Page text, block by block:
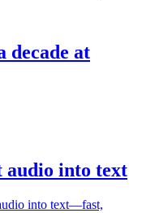
decade at
audio into text
into text—fast,